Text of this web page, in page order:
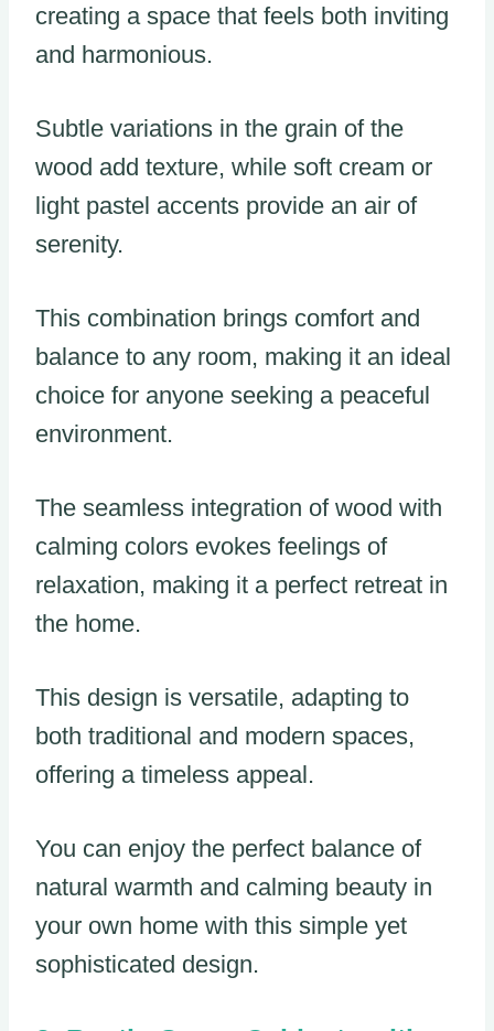
creating a space that feels both inviting
and harmonious.
Subtle variations in the grain of the
wood add texture, while soft cream or
light pastel accents provide an air of
serenity.
This combination brings comfort and
balance to any room, making it an ideal
choice for anyone seeking a peaceful
environment.
The seamless integration of wood with
calming colors evokes feelings of
relaxation, making it a perfect retreat in
the home.
This design is versatile, adapting to
both traditional and modern spaces,
offering a timeless appeal.
You can enjoy the perfect balance of
natural warmth and calming beauty in
your own home with this simple yet
sophisticated design.